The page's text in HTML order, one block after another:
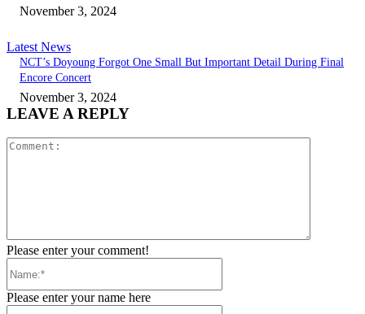
November 3, 2024
Latest News
NCT’s Doyoung Forgot One Small But Important Detail During Final
Encore Concert
November 3, 2024
LEAVE A REPLY
Please enter your comment!
Please enter your name here